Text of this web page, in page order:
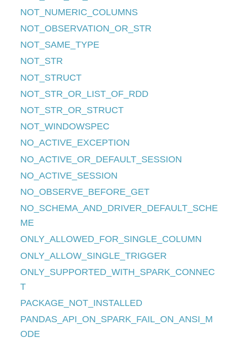
NOT_NUMERIC_COLUMNS
NOT_OBSERVATION_OR_STR
NOT_SAME_TYPE
NOT_STR
NOT_STRUCT
NOT_STR_OR_LIST_OF_RDD
NOT_STR_OR_STRUCT
NOT_WINDOWSPEC
NO_ACTIVE_EXCEPTION
NO_ACTIVE_OR_DEFAULT_SESSION
NO_ACTIVE_SESSION
NO_OBSERVE_BEFORE_GET
NO_SCHEMA_AND_DRIVER_DEFAULT_SCHE
ME
ONLY_ALLOWED_FOR_SINGLE_COLUMN
ONLY_ALLOW_SINGLE_TRIGGER
ONLY_SUPPORTED_WITH_SPARK_CONNEC
T
PACKAGE_NOT_INSTALLED
PANDAS_API_ON_SPARK_FAIL_ON_ANSI_M
ODE